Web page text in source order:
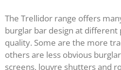
The Trellidor range offers
burglar bar design at different
quality. Some are the more
others are less obvious
screens, louvre shutters and